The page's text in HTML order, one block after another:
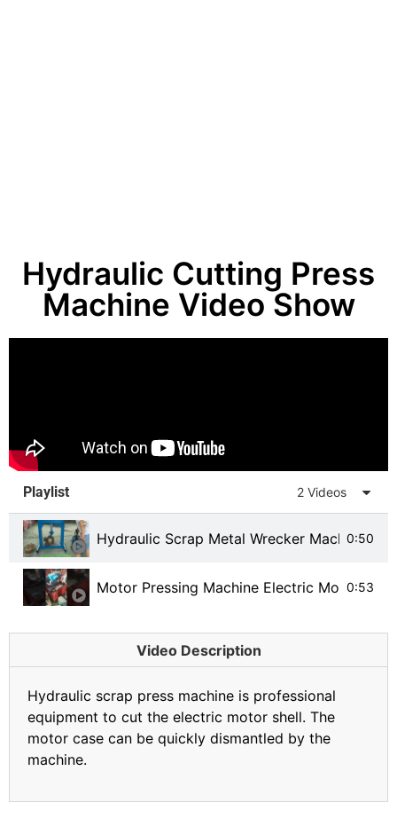
Hydraulic Cutting Press
Machine Video Show
Playlist 2 Videos
Hydraulic Scrap Metal Wrecker Machine
0:50
Motor Pressing Machine Electric Motor0:53
Video Description
Hydraulic scrap press machine is professional
equipment to cut the electric motor shell. The
motor case can be quickly dismantled by the
machine.